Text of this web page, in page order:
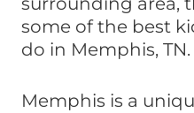
some of the best
do in Memphis, TN.
Memphis is a